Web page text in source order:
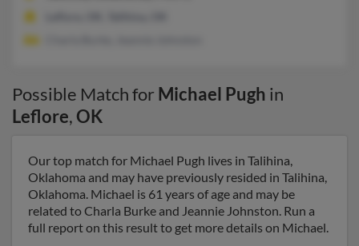
Possible Match for Michael Pugh in
Leflore,OK
Our top match for Michael Pugh lives in Talihina,
Oklahoma and may have previously resided in Talihina,
Oklahoma. Michael is 61 years of age and may be
related to Charla Burke and Jeannie Johnston. Run a
full report on this result to get more details on Michael.